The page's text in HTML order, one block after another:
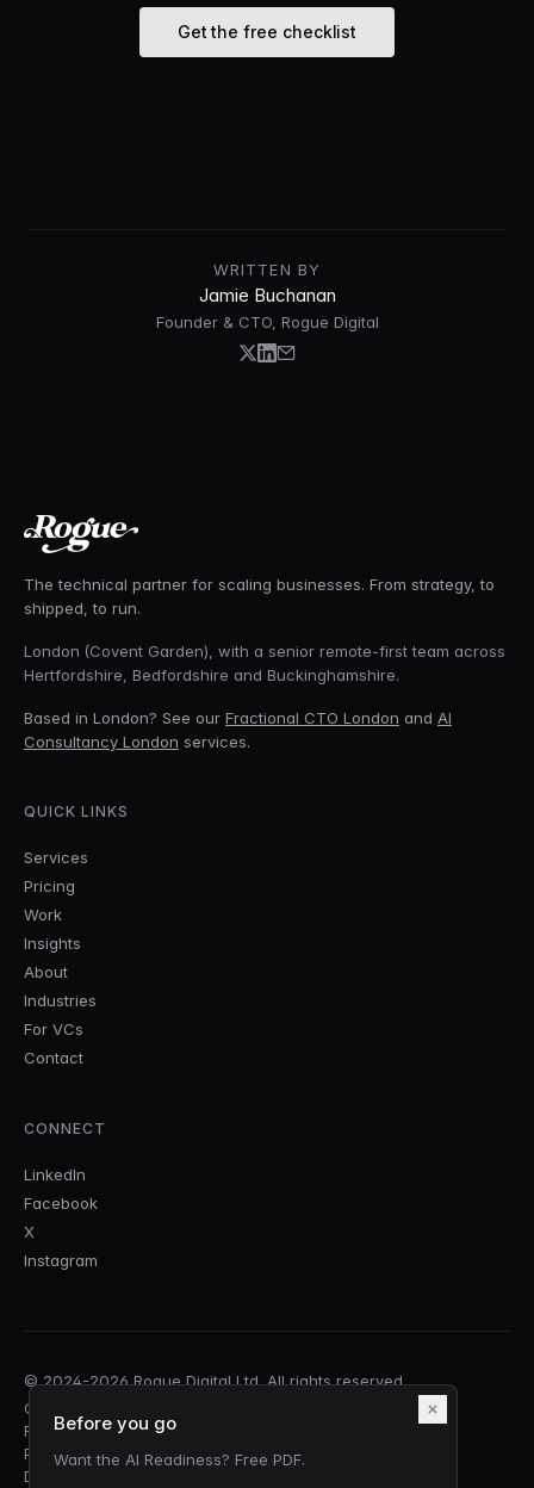
Get the free checklist
WRITTEN BY
Jamie Buchanan
Founder & CTO, Rogue Digital
The technical partner for scaling businesses. From strategy, to
shipped, to run.
London (Covent Garden), with a senior remote-first team across
Hertfordshire, Bedfordshire and Buckinghamshire.
Based in London? See our Fractional CTO London and AI
Consultancy London services.
QUICK LINKS
Services
Pricing
Work
Insights
About
Industries
For VCs
Contact
CONNECT
LinkedIn
Facebook
X
Instagram
© 2024-2026 Rogue Digital Ltd. All rights reserved.
Companies House No.
| VAT: GB458050200 |
Registered in England & Wales
Privacy Policy Cookie Policy Terms & Conditions
DPA & Sub-processors
Before you go
Want the AI Readiness? Free PDF.